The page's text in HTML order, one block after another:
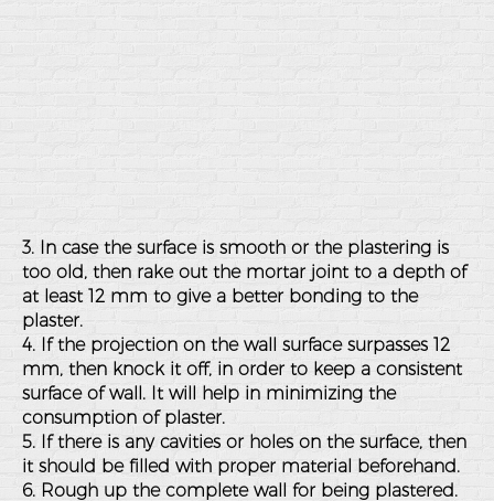
3. In case the surface is smooth or the plastering is
too old, then rake out the mortar joint to a depth of
at least 12 mm to give a better bonding to the
plaster.
4. If the projection on the wall surface surpasses 12
mm, then knock it off, in order to keep a consistent
surface of wall. It will help in minimizing the
consumption of plaster.
5. If there is any cavities or holes on the surface, then
it should be filled with proper material beforehand.
6. Rough up the complete wall for being plastered.